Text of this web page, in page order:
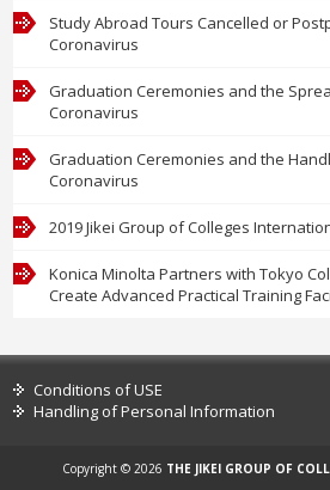
Study Abroad Tours Cancelled or
Coronavirus
Graduation Ceremonies and the
Coronavirus
Graduation Ceremonies and the
Coronavirus
2019 Jikei Group of Colleges
Konica Minolta Partners with Tokyo
Create Advanced Practical Training
Conditions of USE
Handling of Personal Information
Copyright © 2026 THE JIKEI GROUP OF